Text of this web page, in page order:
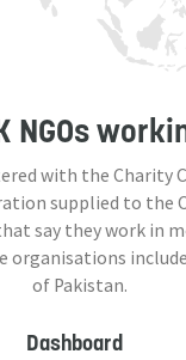
NGOs
with the Charity
supplied to the
say they work in
organisations
of Pakistan.
Dashboard